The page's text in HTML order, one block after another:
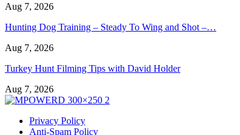
Aug 7, 2026
Hunting Dog Training – Steady To Wing and Shot –…
Aug 7, 2026
Turkey Hunt Filming Tips with David Holder
Aug 7, 2026
Privacy Policy
Anti-Spam Policy